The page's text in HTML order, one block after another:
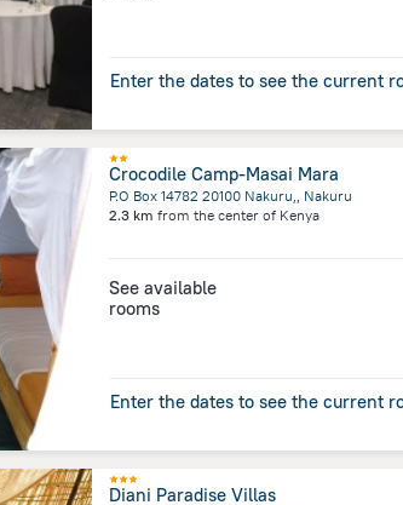
Enter the dates to see the current
Crocodile Camp-Masai Mara
P.O Box 14782 20100 Nakuru,, Nakuru
2.3 km from the center of Kenya
See available
rooms
Enter the dates to see the current
Diani Paradise Villas